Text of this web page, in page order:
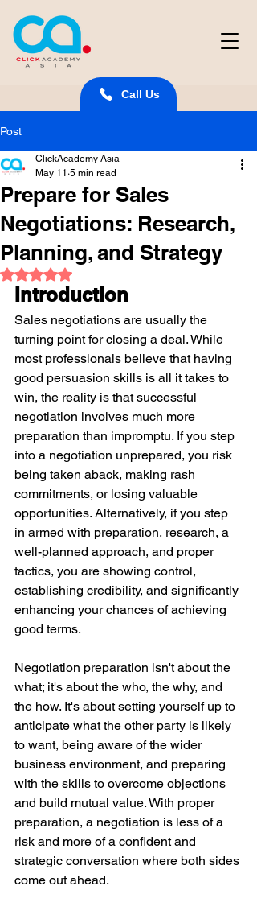
Call Us
Post
Prepare for Sales
Negotiations: Research,
Planning, and Strategy
ClickAcademy Asia
May 11 5 min read
Rated NaN out of 5 stars.
Introduction
Sales negotiations are usually the
turning point for closing a deal. While
most professionals believe that having
good persuasion skills is all it takes to
win, the reality is that successful
negotiation involves much more
preparation than impromptu. If you step
into a negotiation unprepared, you risk
being taken aback, making rash
commitments, or losing valuable
opportunities. Alternatively, if you step
in armed with preparation, research, a
well-planned approach, and proper
tactics, you are showing control,
establishing credibility, and significantly
enhancing your chances of achieving
good terms.
Negotiation preparation isn't about the
what; it's about the who, the why, and
the how. It's about setting yourself up to
anticipate what the other party is likely
to want, being aware of the wider
business environment, and preparing
with the skills to overcome objections
and build mutual value. With proper
preparation, a negotiation is less of a
risk and more of a confident and
strategic conversation where both sides
come out ahead.